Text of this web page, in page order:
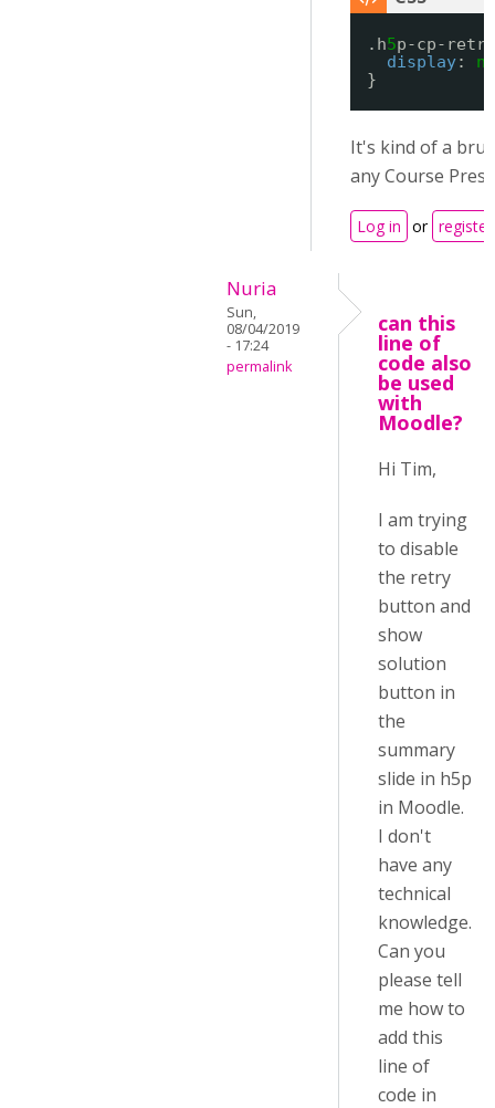
.h5p-cp-
display:
}
It's kind of a
any Course
Log in or register
Nuria
Sun,
08/04/2019
- 17:24
permalink
can this
line of
code also
be used
with
Moodle?
Hi Tim,
I am trying
to disable
the retry
button and
show
solution
button in
the
summary
slide in h5p
in Moodle.
I don't
have any
technical
knowledge.
Can you
please tell
me how to
add this
line of
code in